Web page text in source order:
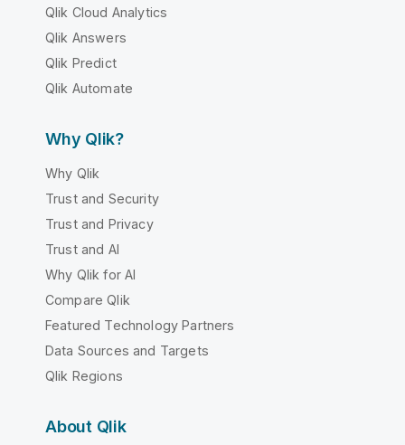
Qlik Cloud Analytics
Qlik Answers
Qlik Predict
Qlik Automate
Why Qlik?
Why Qlik
Trust and Security
Trust and Privacy
Trust and AI
Why Qlik for AI
Compare Qlik
Featured Technology Partners
Data Sources and Targets
Qlik Regions
About Qlik